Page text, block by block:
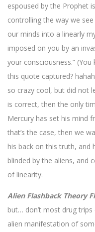
espoused by the Prophet
controlling the way we
our minds into a linearly
imposed on you by an
your consciousness.”
this quote captured?
so crazy cool, but did not
is correct, then the only
Mercury has set his mind
that’s the case, then we
his back on this truth, and
blinded by the aliens, and
of linearity.
Alien Flashback Theory
but… don’t most drug
alien manifestation of